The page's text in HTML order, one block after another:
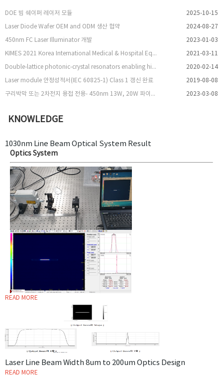
DOE 빔 쉐이퍼 레이저 모듈 2025-10-15
Laser Diode Wafer OEM and ODM 생산 협약 2024-08-27
450nm FC Laser Illuminator 개발 2023-01-03
KIMES 2021 Korea International Medical & Hospital Equipment Show 참여 2021-03-11
Double-lattice photonic-crystal resonators enabling high-brightness semiconductor lasers with symmetric narrow-divergence beams 2020-02-14
Laser module 안정성적서(IEC 60825-1) Class 1 갱신 완료 2019-08-08
구리박막 또는 2차전지 용접 전용- 450nm 13W, 20W 파이버 레이저 출시 2023-03-08
KNOWLEDGE
1030nm Line Beam Optical System Result
Optics System
READ MORE
Laser Line Beam Width 8um to 200um Optics Design
READ MORE